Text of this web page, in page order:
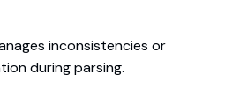
inconsistencies or
during parsing.